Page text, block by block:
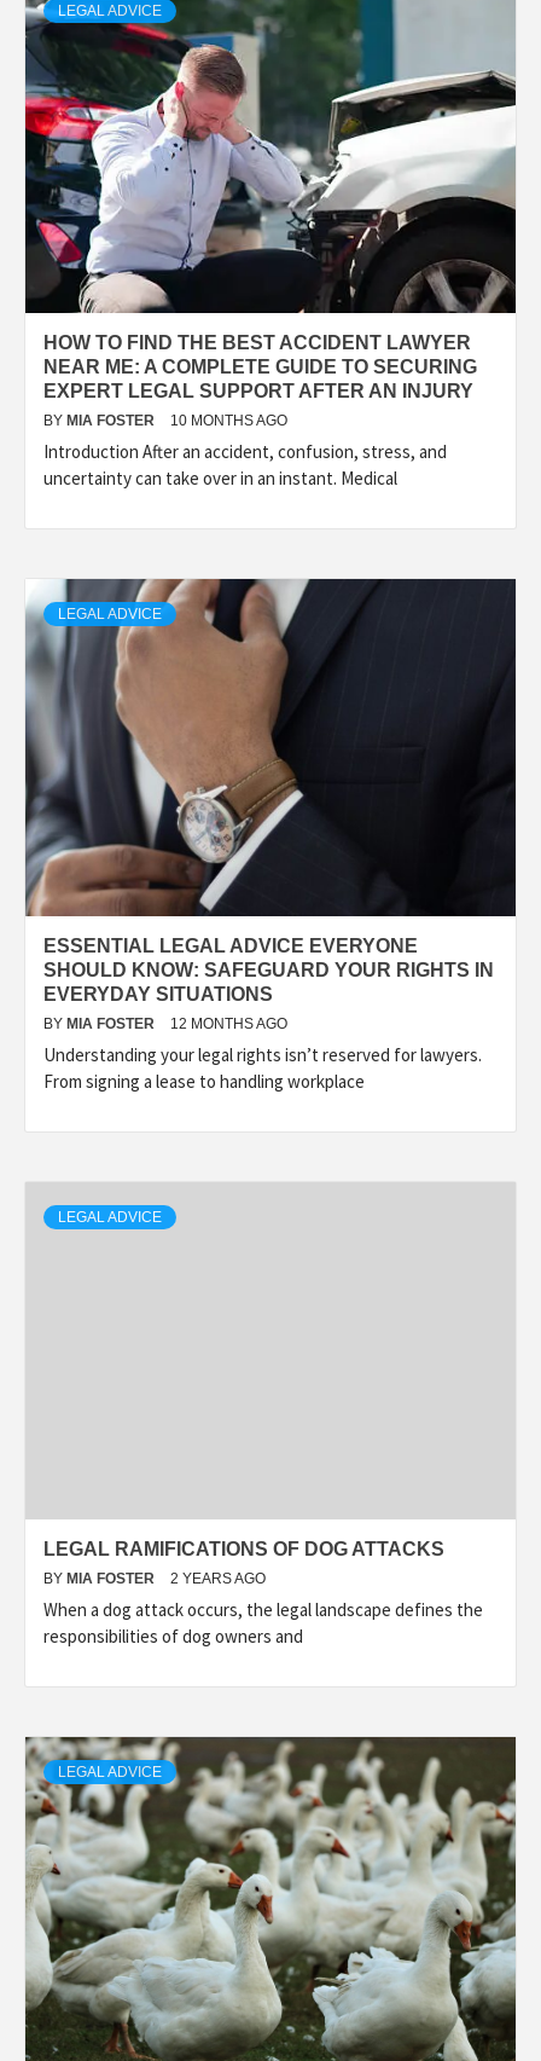
LEGAL ADVICE
HOW TO FIND THE BEST ACCIDENT LAWYER
NEAR ME: A COMPLETE GUIDE TO SECURING
EXPERT LEGAL SUPPORT AFTER AN INJURY
BY MIA FOSTER 10 MONTHS AGO
Introduction After an accident, confusion, stress, and
uncertainty can take over in an instant. Medical
LEGAL ADVICE
ESSENTIAL LEGAL ADVICE EVERYONE
SHOULD KNOW: SAFEGUARD YOUR RIGHTS IN
EVERYDAY SITUATIONS
BY MIA FOSTER 12 MONTHS AGO
Understanding your legal rights isn’t reserved for lawyers.
From signing a lease to handling workplace
LEGAL ADVICE
LEGAL RAMIFICATIONS OF DOG ATTACKS
BY MIA FOSTER 2 YEARS AGO
When a dog attack occurs, the legal landscape defines the
responsibilities of dog owners and
LEGAL ADVICE